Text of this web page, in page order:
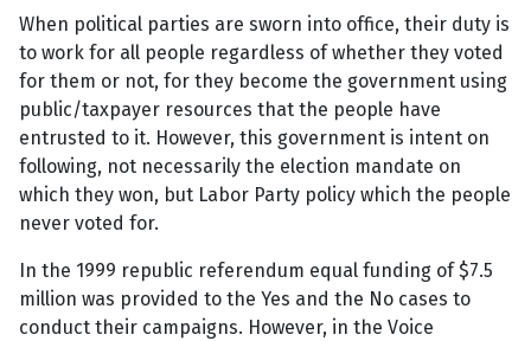
When political parties are sworn into office, their duty is
to work for all people regardless of whether they voted
for them or not, for they become the government using
public/taxpayer resources that the people have
entrusted to it. However, this government is intent on
following, not necessarily the election mandate on
which they won, but Labor Party policy which the people
never voted for.
In the 1999 republic referendum equal funding of $7.5
million was provided to the Yes and the No cases to
conduct their campaigns. However, in the Voice